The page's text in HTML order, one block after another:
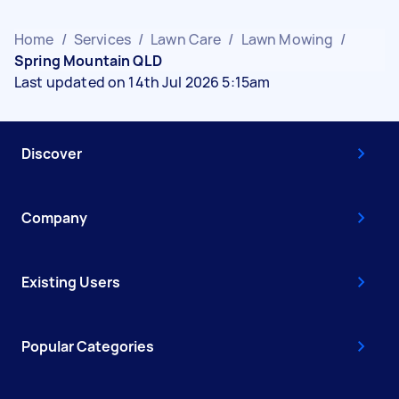
Home / Services / Lawn Care / Lawn Mowing /
Spring Mountain QLD
Last updated on 14th Jul 2026 5:15am
Discover
Company
Existing Users
Popular Categories